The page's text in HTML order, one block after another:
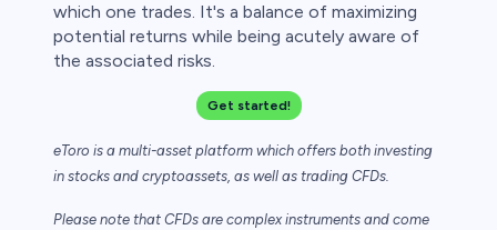
which one trades. It's a balance of maximizing
potential returns while being acutely aware of
the associated risks.
Get started!
eToro is a multi-asset platform which offers both investing
in stocks and cryptoassets, as well as trading CFDs.
Please note that CFDs are complex instruments and come